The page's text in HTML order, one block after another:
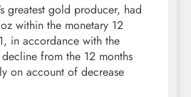
greatest gold producer, had
within the monetary 12
in accordance with the
from the 12 months
on account of decrease